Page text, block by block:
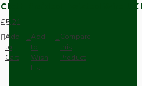
Cloth Braided Twisted Wire
£5.21
Add
to
Cart
Add
to
Wish
List
Compare
this
Product